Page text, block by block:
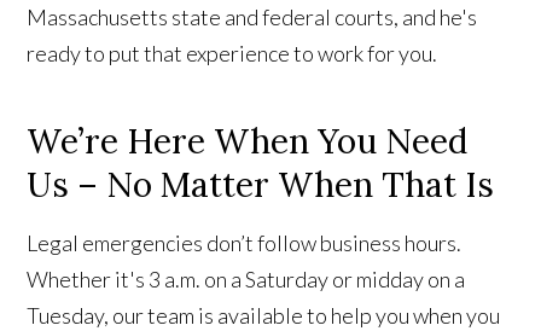
Massachusetts state and federal courts, and he's
ready to put that experience to work for you.
We’re Here When You Need
Us – No Matter When That Is
Legal emergencies don’t follow business hours.
Whether it's 3 a.m. on a Saturday or midday on a
Tuesday, our team is available to help you when you